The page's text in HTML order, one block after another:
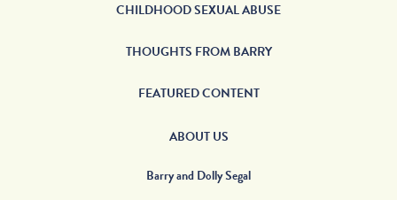
CHILDHOOD SEXUAL ABUSE
THOUGHTS FROM BARRY
FEATURED CONTENT
ABOUT US
Barry and Dolly Segal